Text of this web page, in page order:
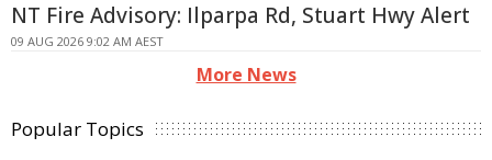
NT Fire Advisory: Ilparpa Rd, Stuart Hwy Alert
09 AUG 2026 9:02 AM AEST
More News
Popular Topics